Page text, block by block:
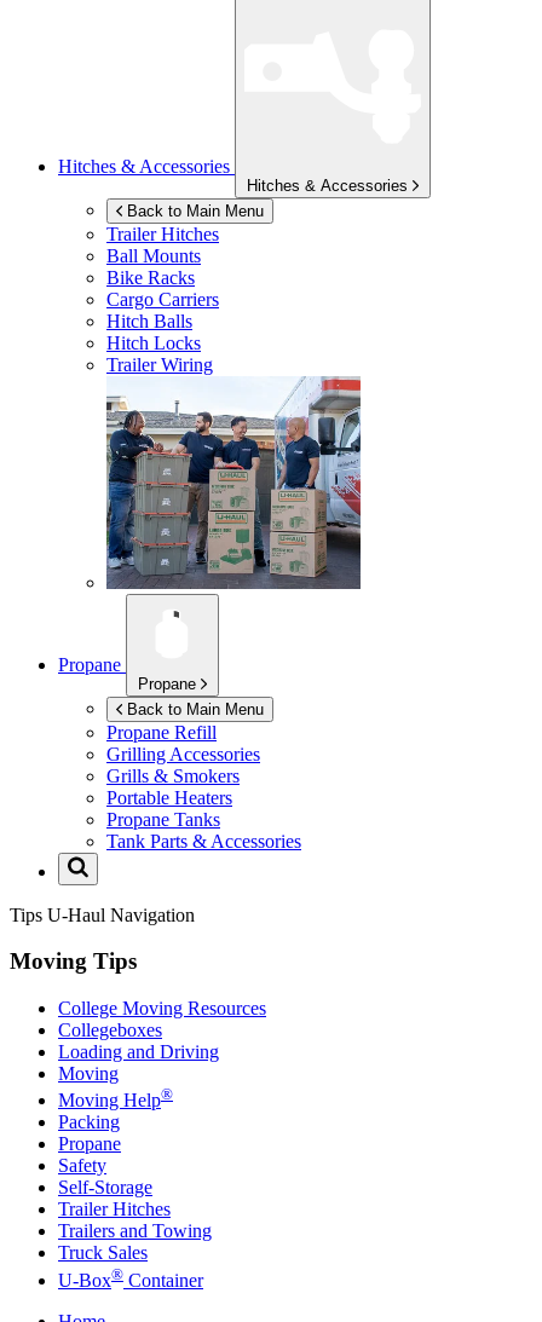
Hitches & Accessories
Hitches & Accessories
Back to Main Menu
Trailer Hitches
Ball Mounts
Bike Racks
Cargo Carriers
Hitch Balls
Hitch Locks
Trailer Wiring
Propane
Propane
Back to Main Menu
Propane Refill
Grilling Accessories
Grills & Smokers
Portable Heaters
Propane Tanks
Tank Parts & Accessories
Tips U-Haul Navigation
Moving Tips
College Moving Resources
Collegeboxes
Loading and Driving
Moving
Moving Help®
Packing
Propane
Safety
Self-Storage
Trailer Hitches
Trailers and Towing
Truck Sales
U-Box® Container